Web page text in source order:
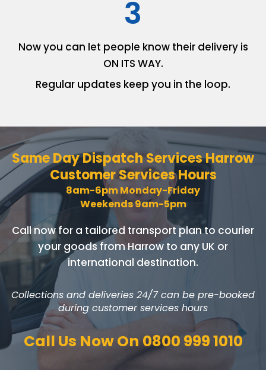
3
Now you can let people knowtheir delivery is
ON ITS WAY.
Regular updates keep you in the loop.
Same Day Dispatch ServicesHarrow
Customer Services Hours
8am-6pm Monday-Friday
Weekends 9am-5pm
Call now for a tailored transport plan to courier
your goodsfrom Harrow to any UK or
international destination.
Collections and deliveries 24/7 can be pre-booked
during customer services hours
Call Us Now On 0800 999 1010